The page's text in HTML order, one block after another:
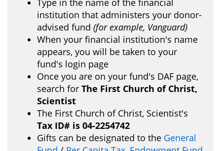
Type in the name of the financial
institution that administers your donor-
advised fund (for example, Vanguard)
When your financial institution's name
appears, you will be taken to your
fund's login page
Once you are on your fund's DAF page,
search for The First Church of Christ,
Scientist
The First Church of Christ, Scientist's
Tax ID# is 04-2254742
Gifts can be designated to the General